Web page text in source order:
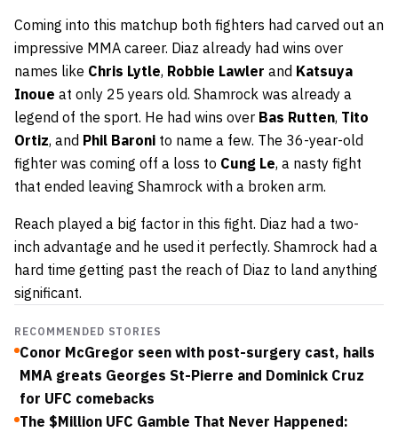
Coming into this matchup both fighters had carved out an
impressive MMA career. Diaz already had wins over
names like Chris Lytle, Robbie Lawler and Katsuya
Inoue at only 25 years old. Shamrock was already a
legend of the sport. He had wins over Bas Rutten, Tito
Ortiz, and Phil Baroni to name a few. The 36-year-old
fighter was coming off a loss to Cung Le, a nasty fight
that ended leaving Shamrock with a broken arm.
Reach played a big factor in this fight. Diaz had a two-
inch advantage and he used it perfectly. Shamrock had a
hard time getting past the reach of Diaz to land anything
significant.
RECOMMENDED STORIES
Conor McGregor seen with post-surgery cast, hails
MMA greats Georges St-Pierre and Dominick Cruz
for UFC comebacks
The $Million UFC Gamble That Never Happened: